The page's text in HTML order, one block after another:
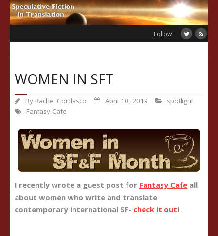
Skip
to
Follow
WOMEN IN SFT
By Rachel Cordasco April 10, 2019
spotlight
Fantasy Cafe
I recently wrote a guest post for Fantasy Cafe all
about women who write and translate
contemporary international SF- check it out!